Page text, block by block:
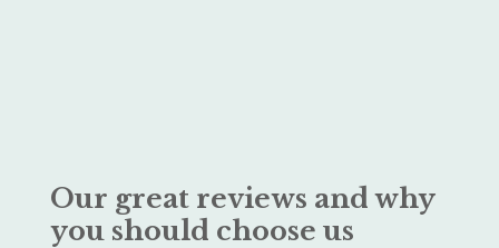
Our great reviews and why
you should choose us